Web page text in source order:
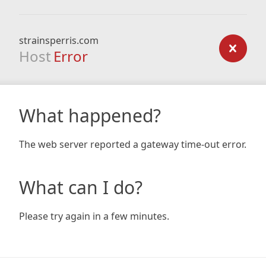
strainsperris.com
Host Error
What happened?
The web server reported a gateway time-out error.
What can I do?
Please try again in a few minutes.